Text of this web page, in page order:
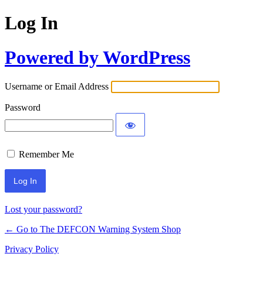
Log In
Powered by WordPress
Username or Email Address
Password
Remember Me
Lost your password?
← Go to The DEFCON Warning System Shop
Privacy Policy